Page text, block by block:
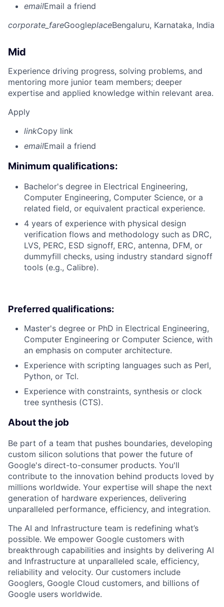
emailEmail a friend
corporate_fareGoogleplaceBengaluru, Karnataka, India
Mid
Experience driving progress, solving problems, and
mentoring more junior team members; deeper
expertise and applied knowledge within relevant area.
Apply
linkCopy link
emailEmail a friend
Minimum qualifications:
Bachelor's degree in Electrical Engineering,
Computer Engineering, Computer Science, or a
related field, or equivalent practical experience.
4 years of experience with physical design
verification flows and methodology such as DRC,
LVS, PERC, ESD signoff, ERC, antenna, DFM, or
dummyfill checks, using industry standard signoff
tools (e.g., Calibre).
Preferred qualifications:
Master's degree or PhD in Electrical Engineering,
Computer Engineering or Computer Science, with
an emphasis on computer architecture.
Experience with scripting languages such as Perl,
Python, or Tcl.
Experience with constraints, synthesis or clock
tree synthesis (CTS).
About the job
Be part of a team that pushes boundaries, developing
custom silicon solutions that power the future of
Google's direct-to-consumer products. You'll
contribute to the innovation behind products loved by
millions worldwide. Your expertise will shape the next
generation of hardware experiences, delivering
unparalleled performance, efficiency, and integration.
The AI and Infrastructure team is redefining what’s
possible. We empower Google customers with
breakthrough capabilities and insights by delivering AI
and Infrastructure at unparalleled scale, efficiency,
reliability and velocity. Our customers include
Googlers, Google Cloud customers, and billions of
Google users worldwide.